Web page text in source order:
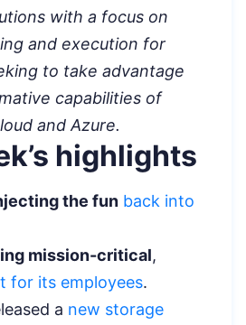
with a focus on
and execution for
to take advantage
capabilities of
and Azure.
highlights
the fun back into
mission-critical,
for its employees.
a new storage